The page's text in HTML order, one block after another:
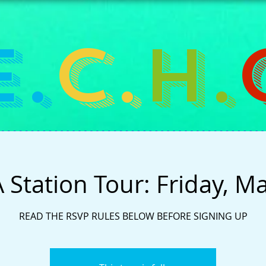
C.H.
Station Tour: Friday,
READ THE RSVP RULES BELOW BEFORE SIGNING UP